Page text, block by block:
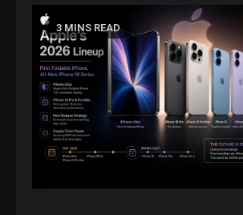
3 MINS READ